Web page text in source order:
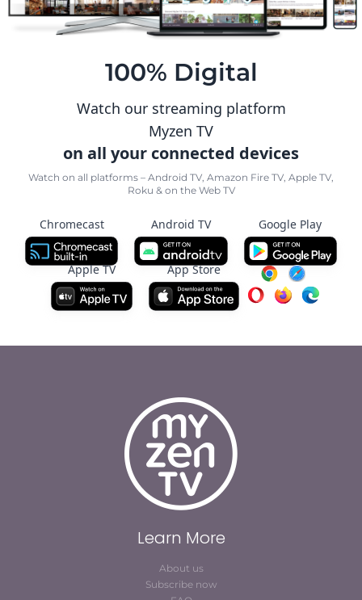
100% Digital
Watch our streaming platform
Myzen TV
on all your connected devices
Watch on all platforms – Android TV, Amazon Fire TV, Apple TV,
Roku & on the Web TV
Chromecast Android TV Google Play
Apple TV App Store
Learn More
About us
Subscribe now